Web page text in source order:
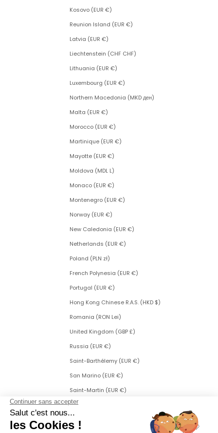
Kosovo (EUR €)
Reunion Island (EUR €)
Latvia (EUR €)
Liechtenstein (CHF CHF)
Lithuania (EUR €)
Luxembourg (EUR €)
Northern Macedonia (MKD ден)
Malta (EUR €)
Morocco (EUR €)
Martinique (EUR €)
Mayotte (EUR €)
Moldova (MDL L)
Monaco (EUR €)
Montenegro (EUR €)
Norway (EUR €)
New Caledonia (EUR €)
Netherlands (EUR €)
Poland (PLN zł)
French Polynesia (EUR €)
Portugal (EUR €)
Hong Kong Chinese R.A.S. (HKD $)
Romania (RON Lei)
United Kingdom (GBP £)
Russia (EUR €)
Saint-Barthélemy (EUR €)
San Marino (EUR €)
Saint-Martin (EUR €)
Saint Martin (Dutch part) (ANG ƒ)
Saint-Pierre-et-Miquelon (EUR €)